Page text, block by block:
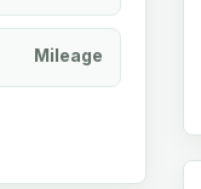
Mileage